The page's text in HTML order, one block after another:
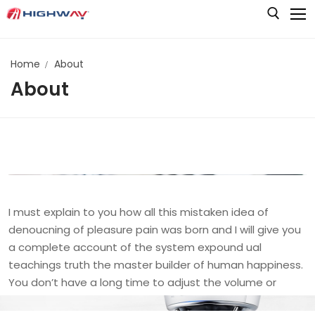
HOME
Audio Cables & Connectors
Audio Converters & Adapters
Audio Mixers
Audio Monitors
VIDEO
Camera Control Units (CCU)
CAMERAS
Cameras & Camcorders
Converters
Editing Keyboards & Accessories
STORAGE
Card Readers
Memory Cards
LIVE PRODUCTION
Instant Replay Systems
Production Switchers & Controllers
LIGHTING
Home About
About
I must explain to you how all this mistaken idea of
denoucning of pleasure pain was born and I will give you
a complete account of the system expound ual
teachings truth the master builder of human happiness.
You don’t have a long time to adjust the volume or